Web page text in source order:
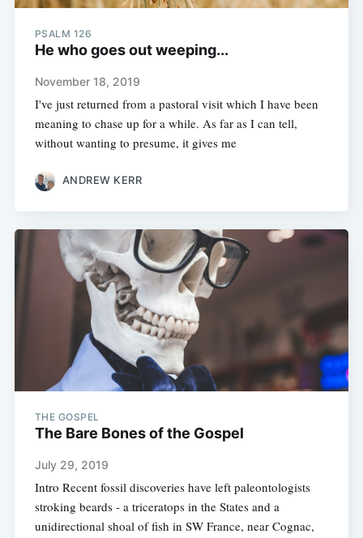
PSALM 126
He who goes out weeping...
November 18, 2019
I've just returned from a pastoral visit which I have been
meaning to chase up for a while. As far as I can tell,
without wanting to presume, it gives me
ANDREW KERR
THE GOSPEL
The Bare Bones of the Gospel
July 29, 2019
Intro Recent fossil discoveries have left paleontologists
stroking beards - a triceratops in the States and a
unidirectional shoal of fish in SW France, near Cognac,